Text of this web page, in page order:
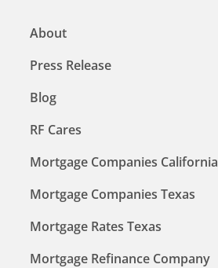
About
Press Release
Blog
RF Cares
Mortgage Companies California
Mortgage Companies Texas
Mortgage Rates Texas
Mortgage Refinance Company